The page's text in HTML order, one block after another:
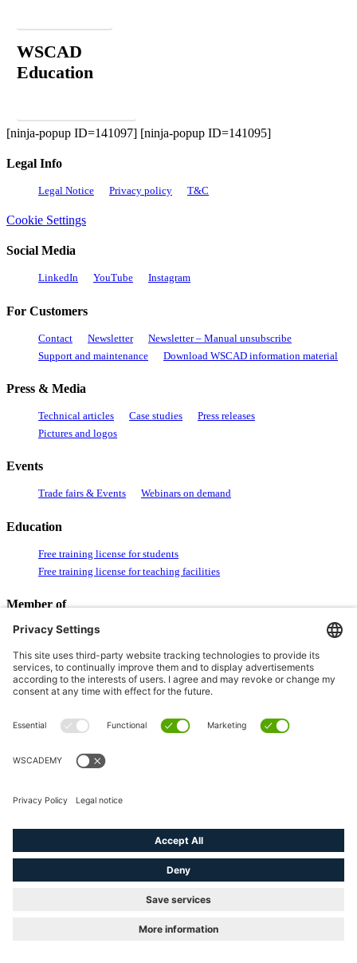
WSCAD
Education
[ninja-popup ID=141097] [ninja-popup ID=141095]
Legal Info
Legal Notice Privacy policy T&C
Cookie Settings
Social Media
LinkedIn YouTube Instagram
For Customers
Contact Newsletter
Newsletter – Manual unsubscribe
Support and maintenance
Download WSCAD information material
Press & Media
Technical articles Case studies
Press releases
Pictures and logos
Events
Trade fairs & Events Webinars on demand
Education
Free training license for students
Free training license for teaching facilities
Member of
© 2026 WSCAD GmbH. - All Rights Reserved
youtube
instagram
Close Products
ELECTRIX AI
Cabinet Engineering
Electrical Engineering
Electrical Installation
Fluid Engineering
Software Addons
Project Wizard